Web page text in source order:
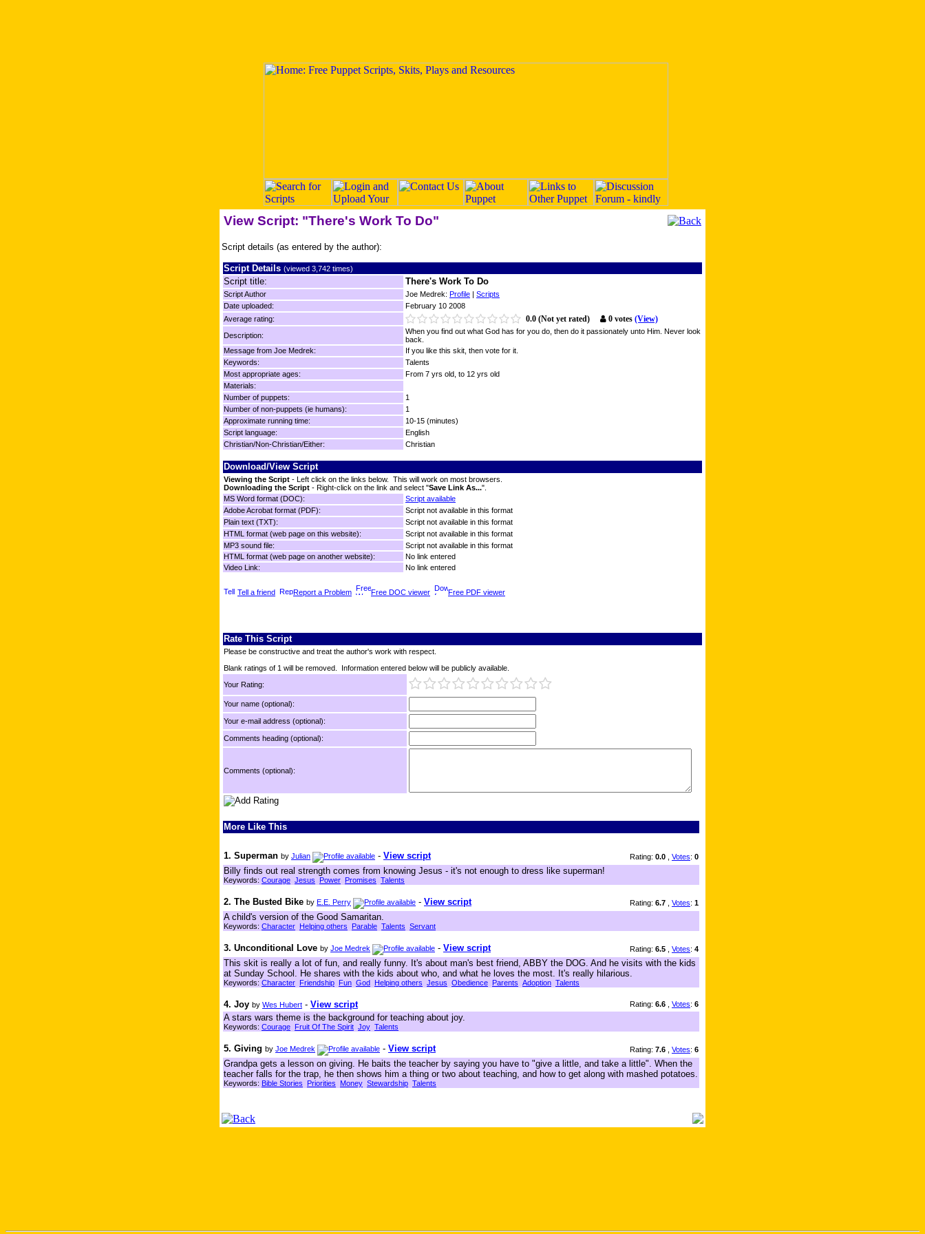
View Script: "There's Work To Do"
Script details (as entered by the author):
Script Details (viewed 3,742 times)
Script title: There's Work To Do
Script Author Joe Medrek: Profile
Scripts
Date uploaded:
February 10 2008
Average rating:
0.0 (Not yet rated) 0 votes (View)
Description:
When you find out what God has for you do, then do it passionately unto Him. Never look
back.
Message from Joe Medrek:
If you like this skit, then vote for it.
Keywords:
Talents
Most appropriate ages:
From 7 yrs old, to 12 yrs old
Materials:
Number of puppets:
1
Number of non-puppets (ie humans):
1
Approximate running time:
10-15 (minutes)
Script language:
English
Christian/Non-Christian/Either:
Christian
Download/View Script
Viewing the Script - Left click on the links below. This will work on most browsers.
Downloading the Script - Right-click on the link and select "Save Link As...".
MS Word format (DOC):
Script available
Adobe Acrobat format (PDF):
Script not available in this format
Plain text (TXT):
Script not available in this format
HTML format (web page on this website):
Script not available in this format
MP3 sound file:
Script not available in this format
HTML format (web page on another website):
No link entered
Video Link:
No link entered
Tell a friend Report a Problem Free DOC viewer Free PDF viewer
Rate This Script
Please be constructive and treat the author's work with respect.
Blank ratings of 1 will be removed. Information entered below will be publicly available.
Your Rating:
Your name (optional):
Your e-mail address (optional):
Comments heading (optional):
Comments (optional):
More Like This
1. Superman by Julian - View script Rating: 0.0 Votes: 0
Billy finds out real strength comes from knowing Jesus - it's not enough to dress like superman!
Keywords: Courage Jesus Power Promises Talents
2. The Busted Bike by E.E. Perry - View script Rating: 6.7 Votes: 1
A child's version of the Good Samaritan.
Keywords: Character Helping others Parable Talents Servant
3. Unconditional Love by Joe Medrek - View script Rating: 6.5 Votes: 4
This skit is really a lot of fun, and really funny. It's about man's best friend, ABBY the DOG. And he visits with the kids
at Sunday School. He shares with the kids about who, and what he loves the most. It's really hilarious.
Keywords: Character Friendship Fun God Helping others Jesus Obedience Parents Adoption Talents
4. Joy by Wes Hubert - View script Rating: 6.6 Votes: 6
A stars wars theme is the background for teaching about joy.
Keywords: Courage Fruit Of The Spirit Joy Talents
5. Giving by Joe Medrek - View script Rating: 7.6 Votes: 6
Grandpa gets a lesson on giving. He baits the teacher by saying you have to "give a little, and take a little". When the
teacher falls for the trap, he then shows him a thing or two about teaching, and how to get along with mashed potatoes.
Keywords: Bible Stories Priorities Money Stewardship Talents